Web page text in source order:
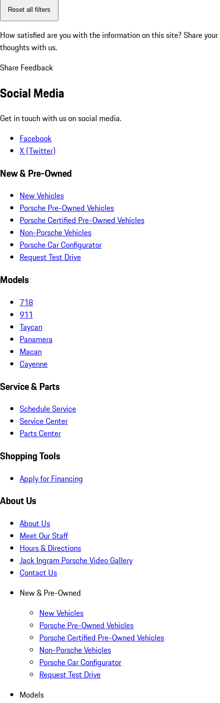
Reset all filters
How satisfied are you with the information on this site? Share your
thoughts with us.
Share Feedback
Social Media
Get in touch with us on social media.
Facebook
X (Twitter)
New & Pre-Owned
New Vehicles
Porsche Pre-Owned Vehicles
Porsche Certified Pre-Owned Vehicles
Non-Porsche Vehicles
Porsche Car Configurator
Request Test Drive
Models
718
911
Taycan
Panamera
Macan
Cayenne
Service & Parts
Schedule Service
Service Center
Parts Center
Shopping Tools
Apply for Financing
About Us
About Us
Meet Our Staff
Hours & Directions
Jack Ingram Porsche Video Gallery
Contact Us
New & Pre-Owned
New Vehicles
Porsche Pre-Owned Vehicles
Porsche Certified Pre-Owned Vehicles
Non-Porsche Vehicles
Porsche Car Configurator
Request Test Drive
Models